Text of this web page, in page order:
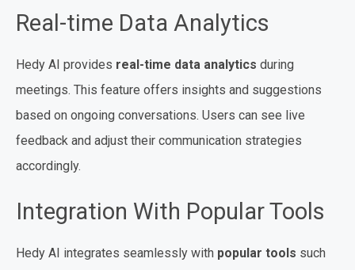
Real-time Data Analytics
Hedy AI provides real-time data analytics during
meetings. This feature offers insights and suggestions
based on ongoing conversations. Users can see live
feedback and adjust their communication strategies
accordingly.
Integration With Popular Tools
Hedy AI integrates seamlessly with popular tools such